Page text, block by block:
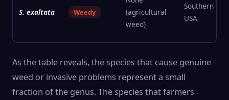
S. exaltata Weedy
(agricultural
weed)
Southern
USA
As the table reveals, the species that cause genuine
weed or invasive problems represent a small
fraction of the genus. The species that farmers